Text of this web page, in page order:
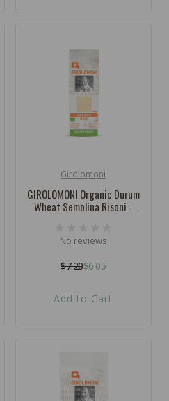
Vendor:Girolomoni
GIROLOMONI Organic Durum
Wheat Semolina Risoni -
No reviews
Regular
$7.20Sale
$6.05
Add to Cart